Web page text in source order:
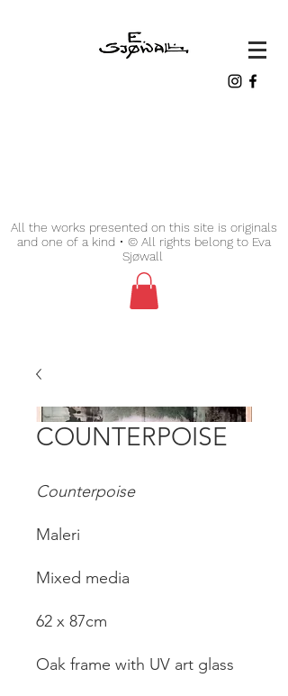
All the works presented on this site is originals
and one of a kind • © All rights belong to Eva
Sjøwall
COUNTERPOISE
Counterpoise
Maleri
Mixed media
62 x 87cm
Oak frame with UV art glass